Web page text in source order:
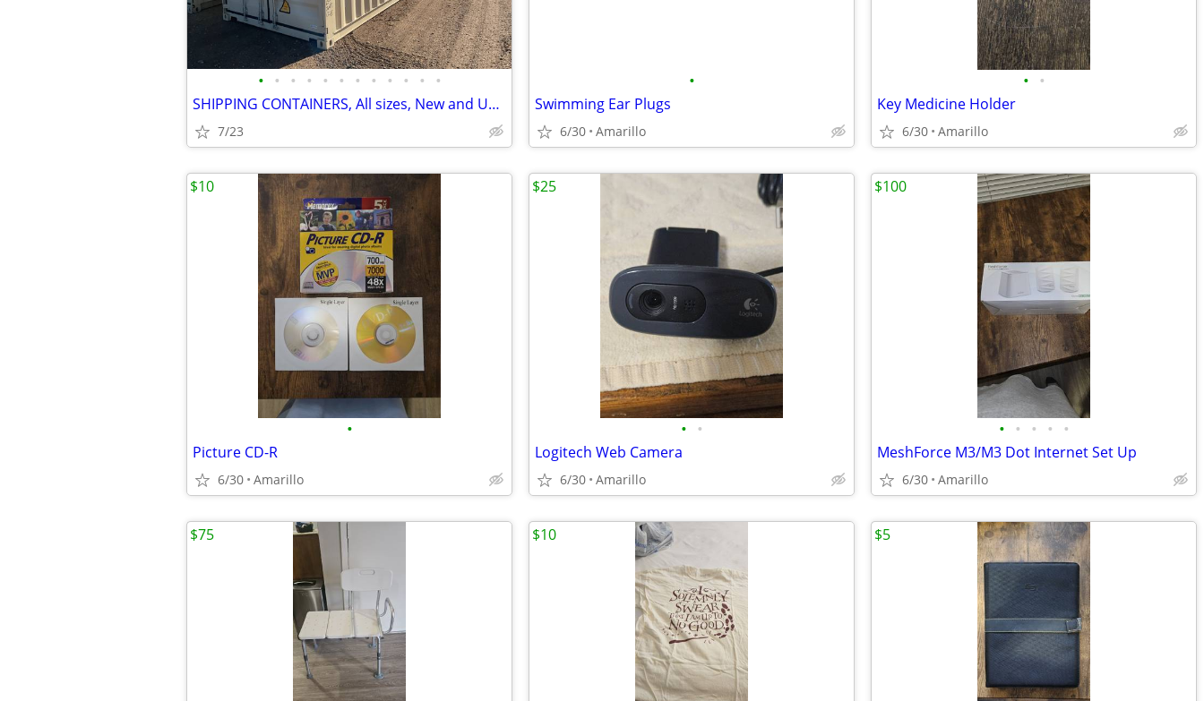
• • • • • • • • • • • •
SHIPPING CONTAINERS, All sizes, New and Used/ Local Seller
7/23
•
Swimming Ear Plugs
6/30 Amarillo
• •
Key Medicine Holder
6/30 Amarillo
•
Picture CD-R
6/30 Amarillo
$10
• •
Logitech Web Camera
6/30 Amarillo
$25
• • • • •
MeshForce M3/M3 Dot Internet Set Up
6/30 Amarillo
$100
$75 $10 $5